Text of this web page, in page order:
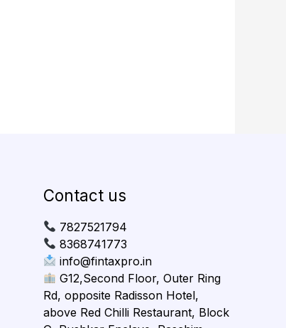
Contact us
7827521794
8368741773
info@fintaxpro.in
G12,Second Floor, Outer Ring
Rd, opposite Radisson Hotel,
above Red Chilli Restaurant, Block